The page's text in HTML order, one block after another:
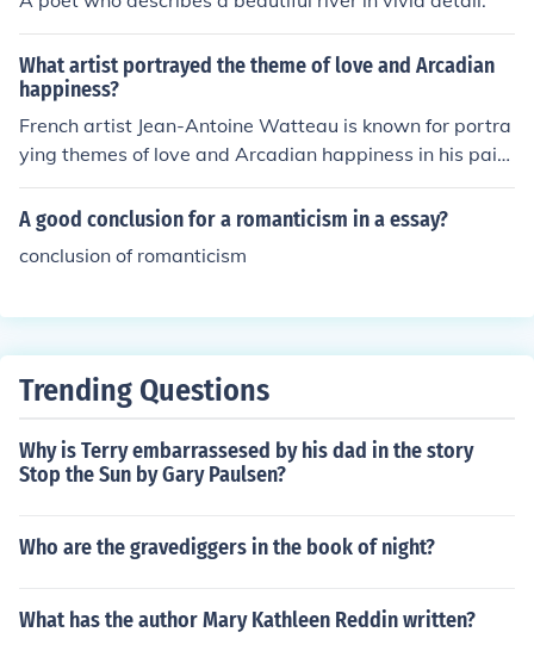
What artist portrayed the theme of love and Arcadian
happiness?
French artist Jean-Antoine Watteau is known for portra
ying themes of love and Arcadian happiness in his paint
ings. His works often depict elegant, pastoral scenes wi
th a sense of romanticism and idealized beauty.
A good conclusion for a romanticism in a essay?
conclusion of romanticism
Trending Questions
Why is Terry embarrassesed by his dad in the story
Stop the Sun by Gary Paulsen?
Who are the gravediggers in the book of night?
What has the author Mary Kathleen Reddin written?